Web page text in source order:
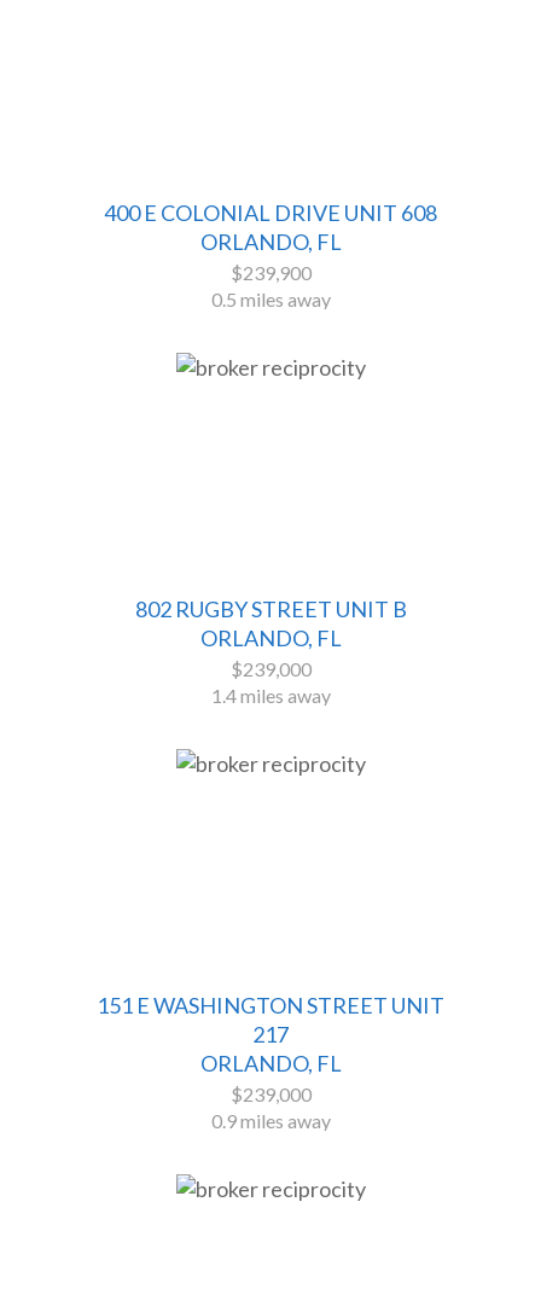
400 E COLONIAL DRIVE UNIT 608
ORLANDO, FL
$239,900
0.5 miles away
802 RUGBY STREET UNIT B
ORLANDO, FL
$239,000
1.4 miles away
151 E WASHINGTON STREET UNIT
217
ORLANDO, FL
$239,000
0.9 miles away